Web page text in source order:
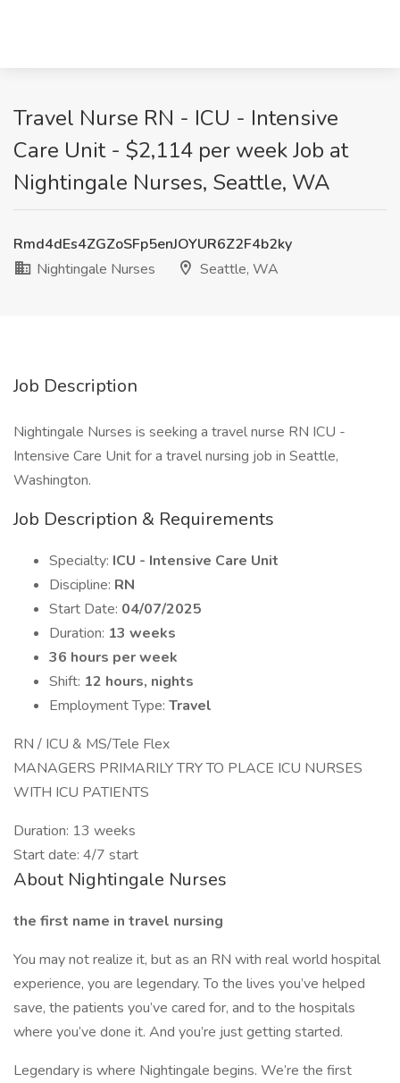
Travel Nurse RN - ICU - Intensive
Care Unit - $2,114 per week Job at
Nightingale Nurses, Seattle, WA
Rmd4dEs4ZGZoSFp5enJOYUR6Z2F4b2ky
Nightingale Nurses
Seattle, WA
Job Description
Nightingale Nurses is seeking a travel nurse RN ICU -
Intensive Care Unit for a travel nursing job in Seattle,
Washington.
Job Description & Requirements
Specialty: ICU - Intensive Care Unit
Discipline: RN
Start Date: 04/07/2025
Duration: 13 weeks
36 hours per week
Shift: 12 hours, nights
Employment Type: Travel
RN / ICU & MS/Tele Flex
MANAGERS PRIMARILY TRY TO PLACE ICU NURSES
WITH ICU PATIENTS
Duration: 13 weeks
Start date: 4/7 start
About Nightingale Nurses
the first name in travel nursing
You may not realize it, but as an RN with real world hospital
experience, you are legendary. To the lives you’ve helped
save, the patients you’ve cared for, and to the hospitals
where you’ve done it. And you’re just getting started.
Legendary is where Nightingale begins. We’re the first